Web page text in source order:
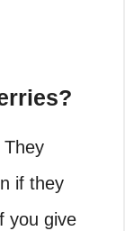
if they
you give